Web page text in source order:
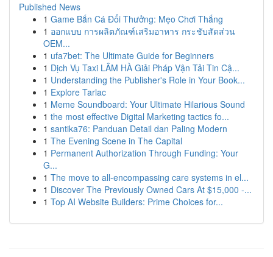
Published News
1 Game Bắn Cá Đổi Thưởng: Mẹo Chơi Thắng
1 ออกแบบ การผลิตภัณฑ์เสริมอาหาร กระชับสัดส่วน
OEM...
1 ufa7bet: The Ultimate Guide for Beginners
1 Dịch Vụ Taxi LÂM HÀ Giải Pháp Vận Tải Tin Cậ...
1 Understanding the Publisher's Role in Your Book...
1 Explore Tarlac
1 Meme Soundboard: Your Ultimate Hilarious Sound
1 the most effective Digital Marketing tactics fo...
1 santika76: Panduan Detail dan Paling Modern
1 The Evening Scene in The Capital
1 Permanent Authorization Through Funding: Your
G...
1 The move to all-encompassing care systems in el...
1 Discover The Previously Owned Cars At $15,000 -...
1 Top AI Website Builders: Prime Choices for...